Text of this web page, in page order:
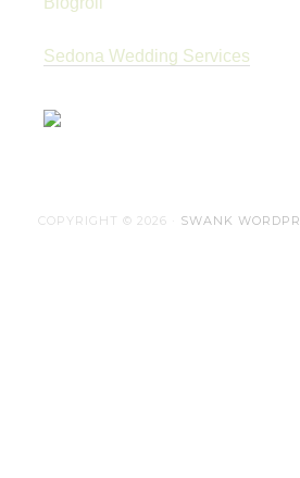
Sedona Wedding Services
COPYRIGHT © 2026 · SWANK